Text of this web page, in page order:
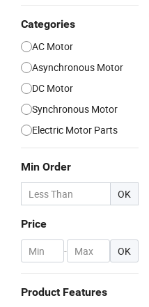
Categories
AC Motor
Asynchronous Motor
DC Motor
Synchronous Motor
Electric Motor Parts
Min Order
OK
Price
- OK
Product Features